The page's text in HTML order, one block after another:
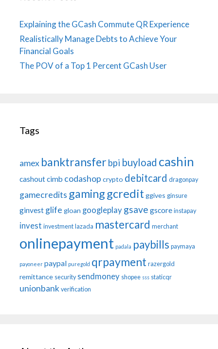
Explaining the GCash Commute QR Experience
Realistically Manage Debts to Achieve Your
Financial Goals
The POV of a Top 1 Percent GCash User
Tags
amex banktransfer bpi buyload cashin
cashoutcimb codashop crypto debitcard dragonpay
gamecredits gaminggcreditggives ginsure
ginvest glife gloan googleplay gsave gscore instapay
invest investment lazada mastercard merchant
onlinepayment padala paybills paymaya
payoneer paypal puregold qrpayment razergold
remittance security sendmoney shopee sss staticqr
unionbank verification